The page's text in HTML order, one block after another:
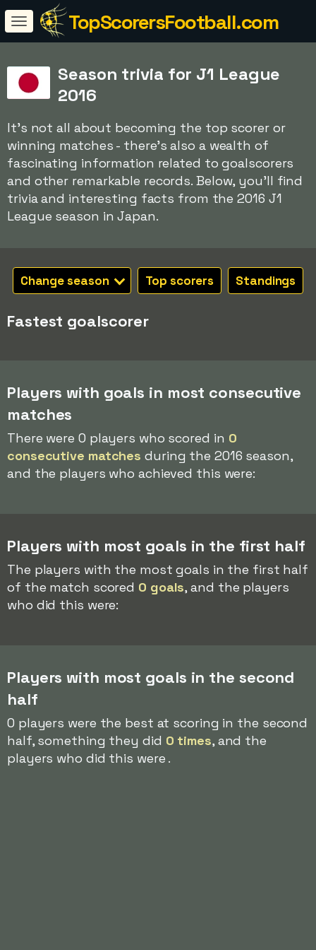
TopScorersFootball.com
Season trivia for J1 League
2016
It's not all about becoming the top scorer or
winning matches - there's also a wealth of
fascinating information related to goalscorers
and other remarkable records. Below, you'll find
trivia and interesting facts from the 2016 J1
League season in Japan.
Change season Top scorers Standings
Fastest goalscorer
Players with goals in most consecutive
matches
There were 0 players who scored in 0
consecutive matches during the 2016 season,
and the players who achieved this were:
Players with most goals in the first half
The players with the most goals in the first half
of the match scored 0 goals, and the players
who did this were:
Players with most goals in the second
half
0 players were the best at scoring in the second
half, something they did 0 times, and the
players who did this were .